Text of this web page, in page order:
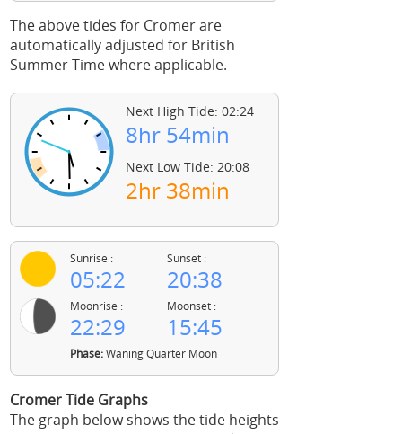
The above tides for Cromer are
automatically adjusted for British
Summer Time where applicable.
Next High Tide: 02:24
8hr 54min
Next Low Tide: 20:08
2hr 38min
Sunrise :
05:22
Sunset :
20:38
Moonrise :
22:29
Moonset :
15:45
Phase:Waning Quarter Moon
Cromer Tide Graphs
The graph below shows the tide heights